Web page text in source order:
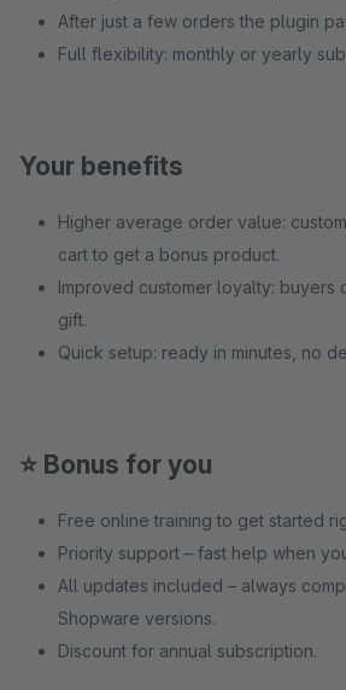
After just a few orders the plugin
Full flexibility: monthly or yearly
Your benefits
Higher average order value:
cart to get a bonus product.
Improved customer loyalty: buyers
gift.
Quick setup: ready in minutes, no
⭐ Bonus for you
Free online training to get started
Priority support – fast help when
All updates included – always
Shopware versions.
Discount for annual subscription.